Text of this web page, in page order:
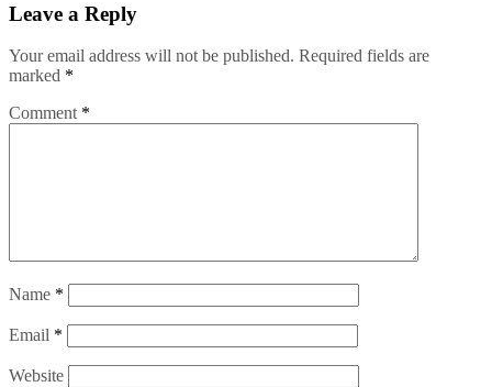
Leave a Reply
Your email address will not be published. Required fields are
marked *
Comment *
Name *
Email *
Website